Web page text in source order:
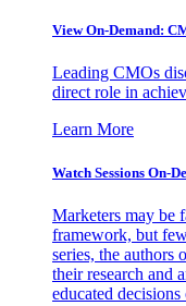
View On-Demand:
Leading CMOs
direct role in
Learn More
Watch Sessions On-
Marketers may be
framework, but
series, the authors
their research and
educated